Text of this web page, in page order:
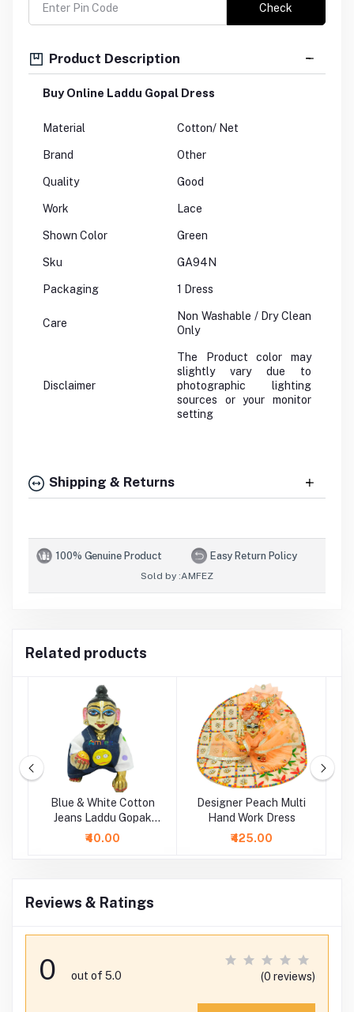
Check
Product Description
Buy Online Laddu Gopal Dress
Material Cotton/ Net
Brand Other
Quality Good
Work Lace
Shown Color Green
Sku GA94N
Packaging 1 Dress
Care
Non Washable / Dry Clean
Only
Disclaimer
The Product color may
slightly vary due to
photographic lighting
sources or your monitor
setting
Shipping & Returns
100% Genuine Product Easy Return Policy
Sold by :AMFEZ
Related products
Blue & White Cotton
Jeans Laddu Gopak
Dungaree Set
₹40.00
Designer Peach Multi
Hand Work Dress
₹425.00
Reviews & Ratings
0 out of 5.0 (0 reviews)